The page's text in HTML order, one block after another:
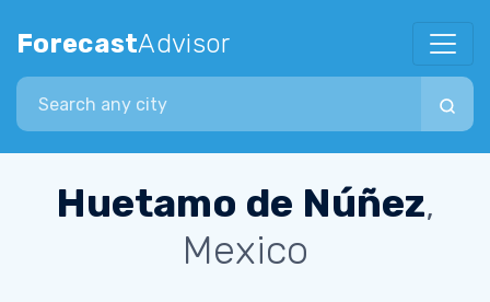
ForecastAdvisor
Search city
Huetamo de Núñez,
Mexico